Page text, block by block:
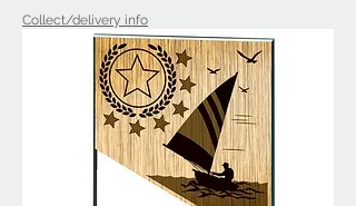
Collect/delivery info